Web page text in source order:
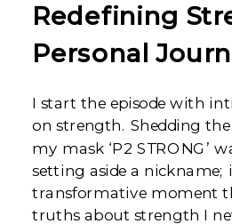
Redefining
Personal
I start the episode with
on strength. Shedding
my mask ‘P2 STRONG’
setting aside a nickname;
transformative moment
truths about strength I